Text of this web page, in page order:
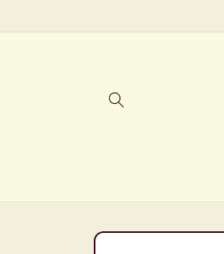
Skip to